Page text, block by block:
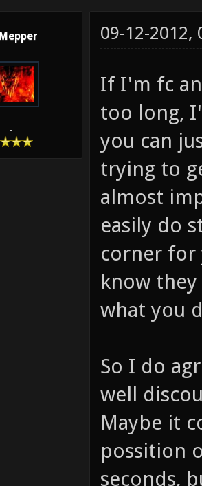
Mepper
-
09-12-2012,
If I'm fc
too long,
you can
trying to
almost
easily do
corner for
know
what you
So I do
well
Maybe it
possition
seconds,